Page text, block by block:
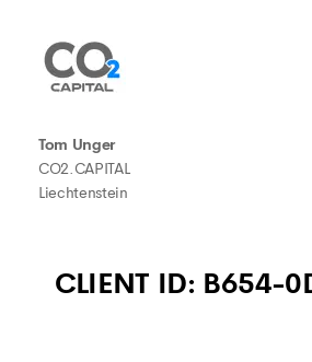
Tom Unger
CO2.CAPITAL
Liechtenstein
CLIENT ID: B654-